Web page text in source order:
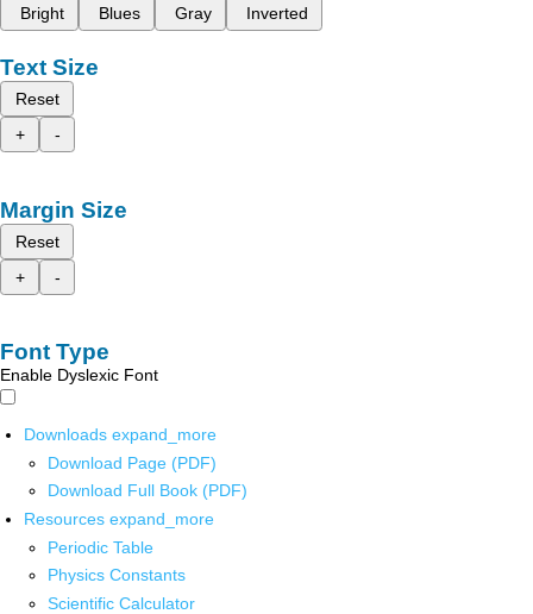
Bright
Blues Gray Inverted
Text Size
Reset
+
-
Margin Size
Reset
+
-
Font Type
Enable Dyslexic Font
Downloads expand_more
Download Page (PDF)
Download Full Book (PDF)
Resources expand_more
Periodic Table
Physics Constants
Scientific Calculator